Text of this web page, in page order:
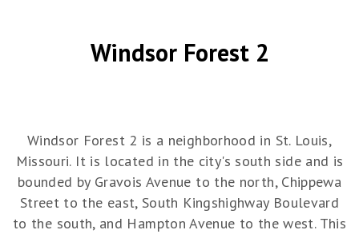
Windsor Forest 2
Windsor Forest 2 is a neighborhood in St. Louis,
Missouri. It is located in the city's south side and is
bounded by Gravois Avenue to the north, Chippewa
Street to the east, South Kingshighway Boulevard
to the south, and Hampton Avenue to the west. This